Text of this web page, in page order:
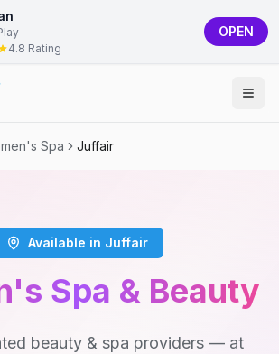
4.8 Rating
OPEN
Spa Juffair
Available in Juffair
Spa & Beauty
beauty & spa providers — at